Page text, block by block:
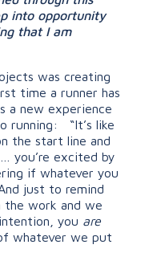
into opportunity
that I am
was creating
time a runner has
a new experience
running: “It’s like
the start line and
you’re excited by
if whatever you
just to remind
work and we
you are
whatever we put